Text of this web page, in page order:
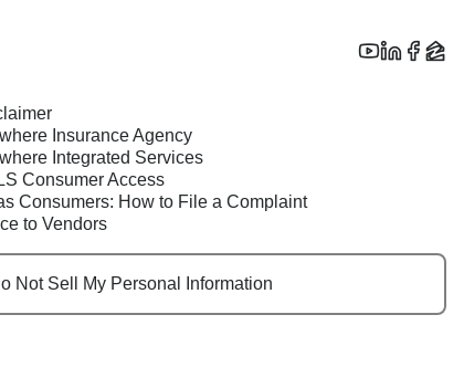
Insurance Agency
Integrated Services
Consumer Access
Consumers: How to File a Complaint
to Vendors
Not Sell My Personal Information